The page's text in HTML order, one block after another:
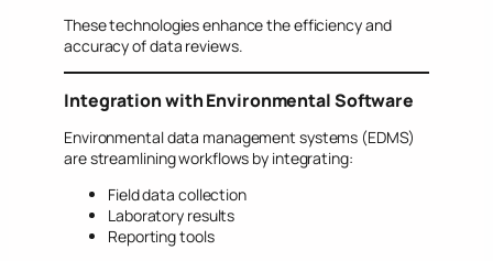
These technologies enhance the efficiency and
accuracy of data reviews.
Integration with Environmental Software
Environmental data management systems (EDMS)
are streamlining workflows by integrating:
Field data collection
Laboratory results
Reporting tools